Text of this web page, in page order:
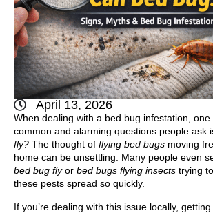
April 13, 2026
When dealing with a bed bug infestation,
common and alarming questions people ask
fly? The thought of flying bed bugs moving
home can be unsettling. Many people even
bed bug flyor bed bugs flying insects trying
these pests spread so quickly.
If you’re dealing with this issue locally,